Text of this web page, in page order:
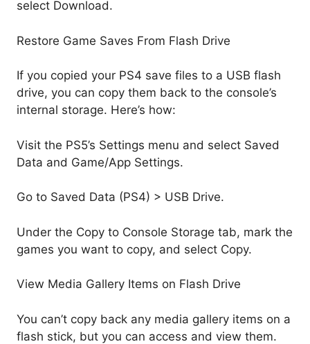
select Download.
Restore Game Saves From Flash Drive
If you copied your PS4 save files to a USB flash
drive, you can copy them back to the console’s
internal storage. Here’s how:
Visit the PS5’s Settings menu and select Saved
Data and Game/App Settings.
Go to Saved Data (PS4) > USB Drive.
Under the Copy to Console Storage tab, mark the
games you want to copy, and select Copy.
View Media Gallery Items on Flash Drive
You can’t copy back any media gallery items on a
flash stick, but you can access and view them.